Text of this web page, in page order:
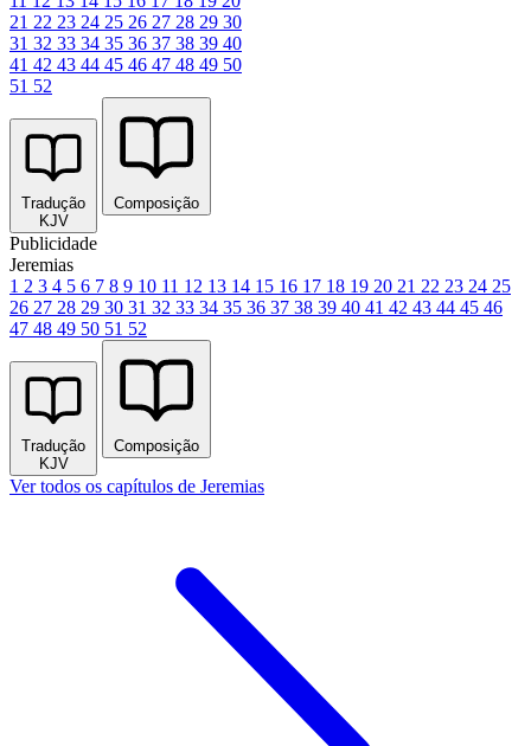
21 22 23 24 25 26 27 28 29 30
31 32 33 34 35 36 37 38 39 40
41 42 43 44 45 46 47 48 49 50
51 52
Tradução
KJV
Composição
Publicidade
Jeremias
1 2 3 4 5 6 7 8 9 10 11 12 13 14 15 16 17 18 19 20 21 22 23 24 25
26 27 28 29 30 31 32 33 34 35 36 37 38 39 40 41 42 43 44 45 46
47 48 49 50 51 52
Tradução
KJV
Composição
Ver todos os capítulos de Jeremias